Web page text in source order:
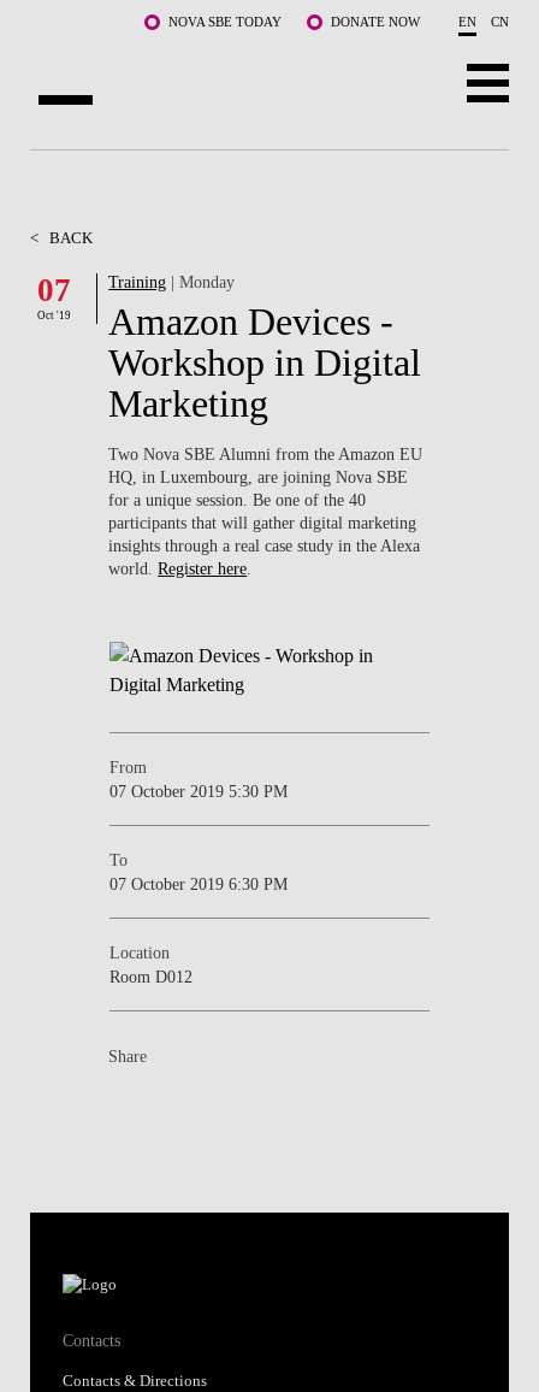
NOVA SBE TODAY DONATE NOW EN CN
FACULTY & RESEARCH
COMMUNITY
< BACK
07
Oct '19
Training | Monday
Amazon Devices -
Workshop in Digital
Marketing
Two Nova SBE Alumni from the Amazon EU
HQ, in Luxembourg, are joining Nova SBE
for a unique session. Be one of the 40
participants that will gather digital marketing
insights through a real case study in the Alexa
world.Register here
From
07 October 2019 5:30 PM
To
07 October 2019 6:30 PM
Location
Room D012
Share
Contacts
Contacts & Directions